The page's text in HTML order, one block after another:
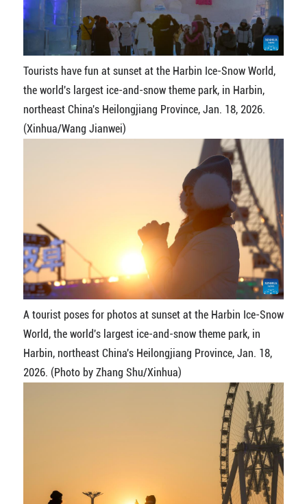
Tourists have fun at sunset at the Harbin Ice-Snow World,
the world's largest ice-and-snow theme park, in Harbin,
northeast China's Heilongjiang Province, Jan. 18, 2026.
(Xinhua/Wang Jianwei)
A tourist poses for photos at sunset at the Harbin Ice-Snow
World, the world's largest ice-and-snow theme park, in
Harbin, northeast China's Heilongjiang Province, Jan. 18,
2026. (Photo by Zhang Shu/Xinhua)